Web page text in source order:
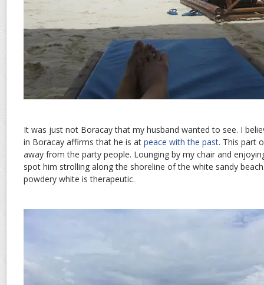
It was just not Boracay that my husband wanted to see. I
in Boracay affirms that he is at peace with the past. This part
away from the party people. Lounging by my chair and
spot him strolling along the shoreline of the white sandy
powdery white is therapeutic.